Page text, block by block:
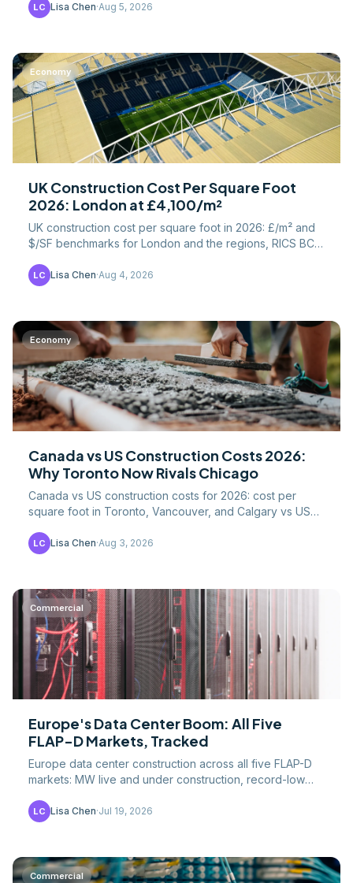
LC Lisa Chen·Aug 5, 2026
Economy
UK Construction Cost Per Square Foot
2026: London at £4,100/m²
UK construction cost per square foot in 2026: £/m² and
$/SF benchmarks for London and the regions, RICS BCIS
LC Lisa Chen·Aug 4, 2026
Economy
Canada vs US Construction Costs 2026:
Why Toronto Now Rivals Chicago
Canada vs US construction costs for 2026: cost per
square foot in Toronto, Vancouver, and Calgary vs US
LC Lisa Chen·Aug 3, 2026
Commercial
Europe's Data Center Boom: All Five
FLAP-D Markets, Tracked
Europe data center construction across all five FLAP-D
markets: MW live and under construction, record-low
LC Lisa Chen·Jul 19, 2026
Commercial